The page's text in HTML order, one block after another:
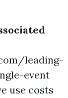
leading-
event
use costs